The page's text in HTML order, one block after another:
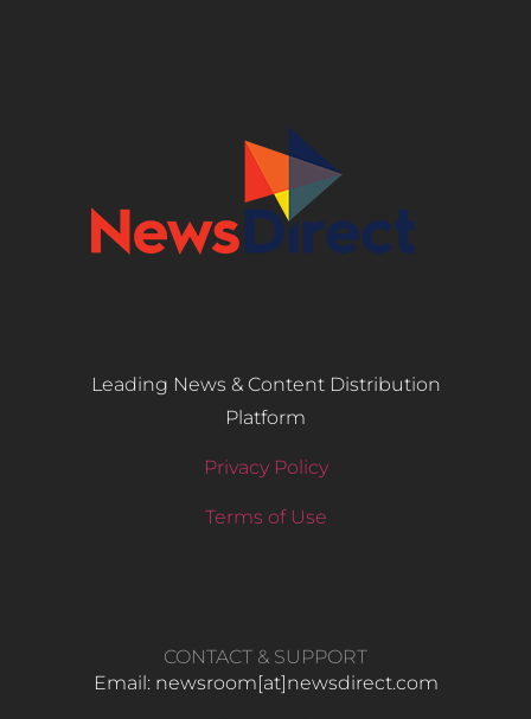
Leading News & Content Distribution
Platform
Privacy Policy
Terms of Use
CONTACT & SUPPORT
Email: newsroom[at]newsdirect.com